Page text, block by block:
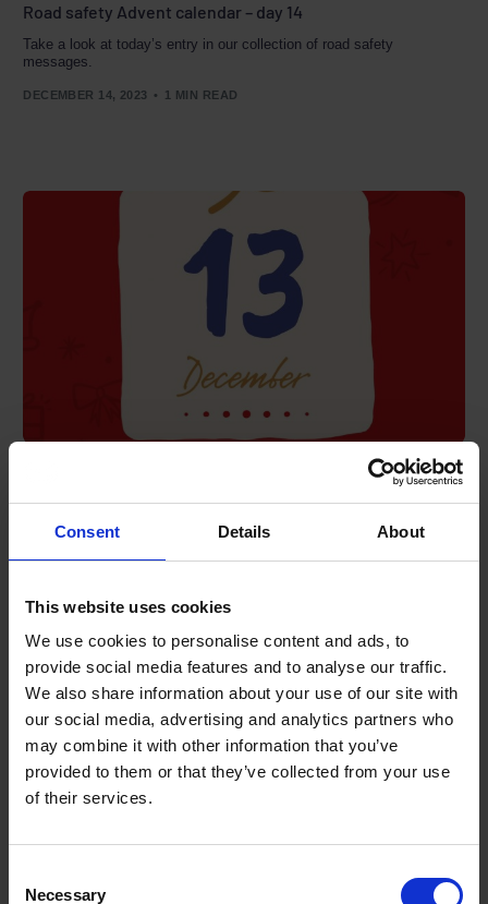
Consent Details About
This website uses cookies
We use cookies to personalise content and ads, to
provide social media features and to analyse our traffic.
We also share information about your use of our site with
our social media, advertising and analytics partners who
may combine it with other information that you’ve
provided to them or that they’ve collected from your use
of their services.
Selection
Necessary
Road safety Advent calendar – day 14
Take a look at today’s entry in our collection of road safety
messages.
DECEMBER 14, 2023 1 MIN READ
messages.